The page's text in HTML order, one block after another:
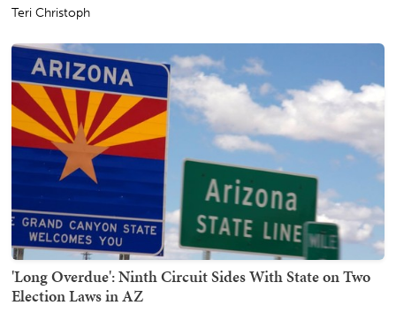
Teri Christoph
'Long Overdue': Ninth Circuit Sides With State on Two
Election Laws in AZ